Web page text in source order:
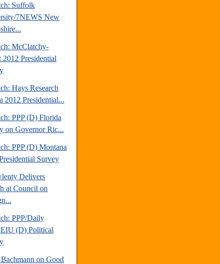
Suffolk
7NEWS New
McClatchy-
2012 Presidential
Hays Research
2012 Presidential...
PPP (D) Florida
on Governor Ric...
PPP (D) Montana
Survey
Delivers
at Council on
PPP/Daily
(D) Political
on Good